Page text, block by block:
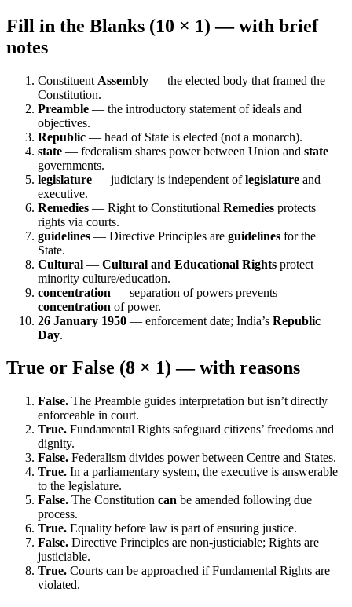
Fill in the Blanks (10 × 1) — with brief
notes
Constituent Assembly — the elected body that framed the
Constitution.
Preamble — the introductory statement of ideals and
objectives.
Republic — head of State is elected (not a monarch).
state — federalism shares power between Union and state
governments.
legislature — judiciary is independent oflegislature and
executive.
Remedies — Right to Constitutional Remedies protects
rights via courts.
guidelines — Directive Principles are guidelines for the
State.
Cultural — Cultural and Educational Rights protect
minority culture/education.
concentration — separation of powers prevents
concentration of power.
26 January 1950 — enforcement date; India’s Republic
Day.
True or False (8 × 1) — with reasons
False. The Preamble guides interpretation but isn’t directly
enforceable in court.
True. Fundamental Rights safeguard citizens’ freedoms and
dignity.
False. Federalism divides power between Centre and States.
True. In a parliamentary system, the executive is answerable
to the legislature.
False. The Constitution can be amended following due
process.
True. Equality before law is part of ensuring justice.
False. Directive Principles are non-justiciable; Rights are
justiciable.
True. Courts can be approached if Fundamental Rights are
violated.